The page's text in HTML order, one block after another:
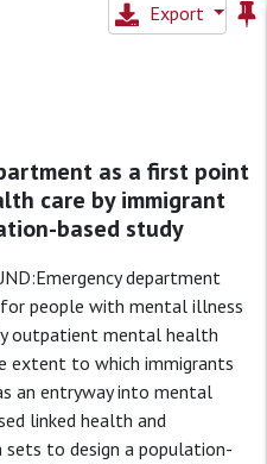
Export
as a first point
care by immigrant
based study
department
people with mental illness
outpatient mental health
extent to which immigrants
an entryway into mental
linked health and
to design a population-